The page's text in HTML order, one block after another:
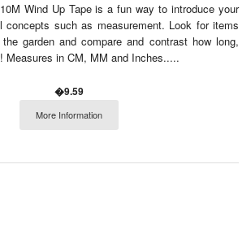
Wind Up Tape is a fun way to introduce your
concepts such as measurement. Look for items
garden and compare and contrast how long,
Measures in CM, MM and Inches.....
�9.59
More Information